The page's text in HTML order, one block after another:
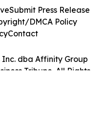
Inc. dba Affinity Group
Tribune. All Rights
Submit Press Release
DMCA Policy
Contact